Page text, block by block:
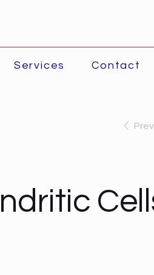
Services Contact